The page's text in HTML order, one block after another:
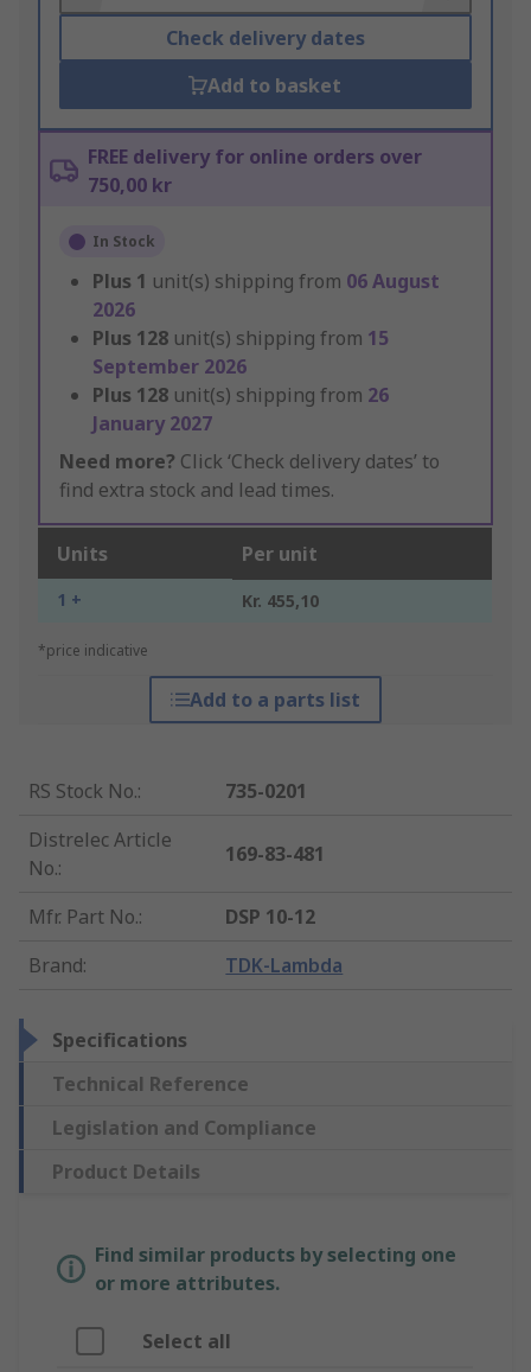
Check delivery dates
Add to basket
FREE delivery for online orders over
750,00 kr
In Stock
Plus 1 unit(s) shipping from 06 August
2026
Plus 128 unit(s) shipping from 15
September 2026
Plus 128 unit(s) shipping from 26
January 2027
Need more? Click ‘Check delivery dates’ to
find extra stock and lead times.
Units Per unit
1 + Kr. 455,10
*price indicative
Add to a parts list
RS Stock No.:
735-0201
Distrelec Article
No.:
169-83-481
Mfr. Part No.:
DSP 10-12
Brand: TDK-Lambda
Specifications
Technical Reference
Legislation and Compliance
Product Details
Find similar products by selecting one
or more attributes.
Select all